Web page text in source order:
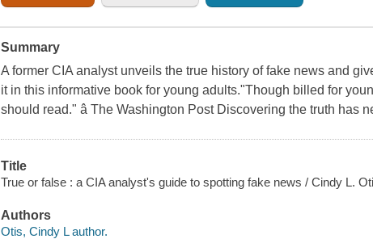
Summary
A former CIA analyst unveils the true history of fake news and
it in this informative book for young adults."Though billed for
should read." â The Washington Post Discovering the truth has
Title
True or false : a CIA analyst's guide to spotting fake news / Cindy L.
Authors
Otis, Cindy L author.